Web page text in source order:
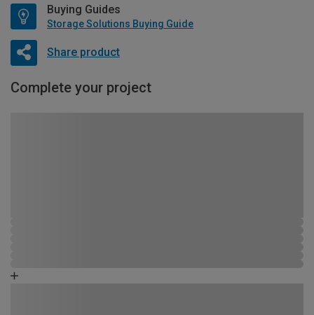
Buying Guides
Storage Solutions Buying Guide
Share product
Complete your project